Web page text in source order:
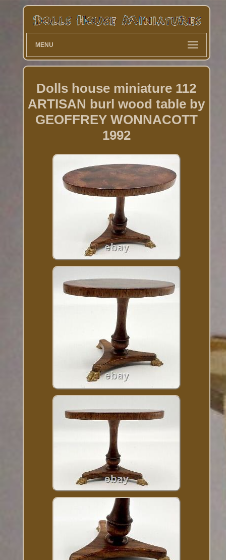
MENU
Dolls house miniature 112
ARTISAN burl wood table by
GEOFFREY WONNACOTT
1992